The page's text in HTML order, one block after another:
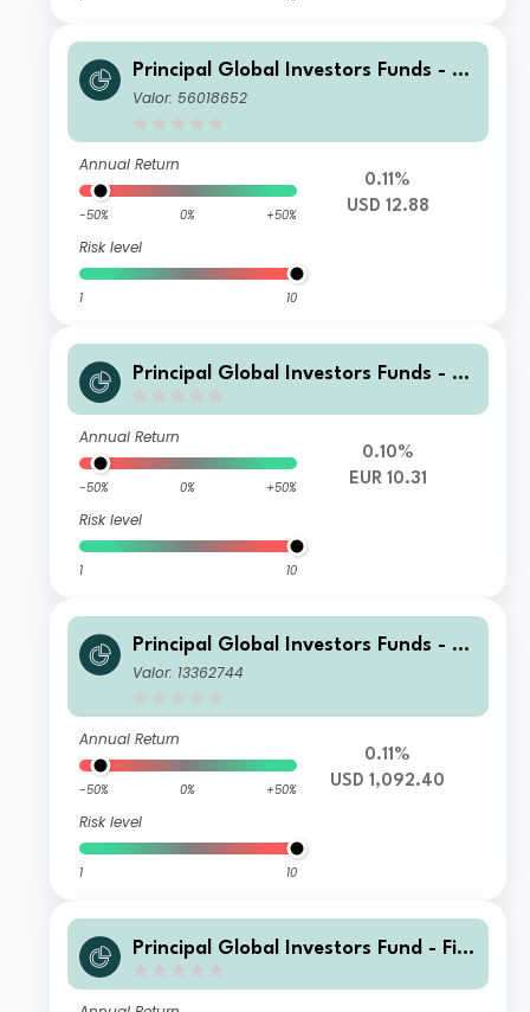
Principal Global Investors Funds - Fi
nisterre Emerging Markets Debt Eur
Valor: 56018652
Annual Return
-50% 0% +50%
Risk level
1 10
0.11%
USD 12.88
Principal Global Investors Funds - Fi
o Income Fund N Acc EUR
Annual Return
-50% 0% +50%
Risk level
1 10
0.10%
EUR 10.31
Principal Global Investors Funds - Fi
nisterre Emerging Markets Debt Eur
Valor: 13362744
Annual Return
-50% 0% +50%
Risk level
1 10
0.11%
USD 1,092.40
Principal Global Investors Fund - Fini
ncome Fund I2 Acc GBP